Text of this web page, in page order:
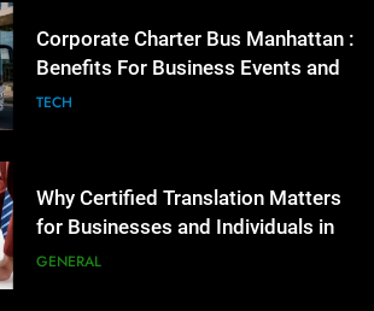
for Businesses and Individuals in
the UK
GENERAL
Streetwear Fan Should Know
LIFESTYLE
Corporate Charter Bus Manhattan :
Benefits For Business Events and
Group Transportation
TECH
Why Certified Translation Matters
for Businesses and Individuals in
the UK
GENERAL